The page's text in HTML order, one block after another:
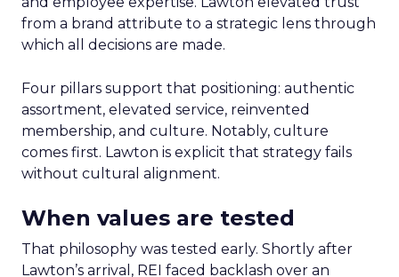
from a brand attribute to a strategic lens through
which all decisions are made.
Four pillars support that positioning: authentic
assortment, elevated service, reinvented
membership, and culture. Notably, culture
comes first. Lawton is explicit that strategy fails
without cultural alignment.
When values are tested
That philosophy was tested early. Shortly after
Lawton’s arrival, REI faced backlash over an